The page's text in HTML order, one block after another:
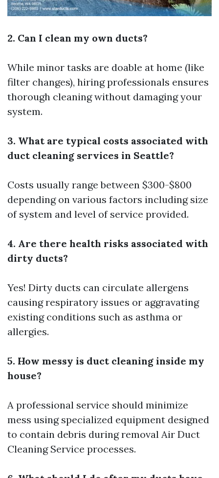
2. Can I clean my own ducts?
While minor tasks are doable at home (like
filter changes), hiring professionals ensures
thorough cleaning without damaging your
system.
3. What are typical costs associated with
duct cleaning services in Seattle?
Costs usually range between $300-$800
depending on various factors including size
of system and level of service provided.
4. Are there health risks associated with
dirty ducts?
Yes! Dirty ducts can circulate allergens
causing respiratory issues or aggravating
existing conditions such as asthma or
allergies.
5. How messy is duct cleaning inside my
house?
A professional service should minimize
mess using specialized equipment designed
to contain debris during removal Air Duct
Cleaning Service processes.